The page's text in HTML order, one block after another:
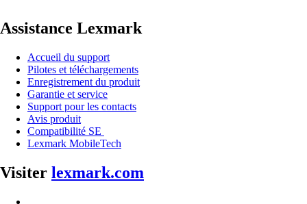
Assistance Lexmark
Accueil du support
Pilotes et téléchargements
Enregistrement du produit
Garantie et service
Support pour les contacts
Avis produit
Compatibilité SE
Lexmark MobileTech
Visiter lexmark.com